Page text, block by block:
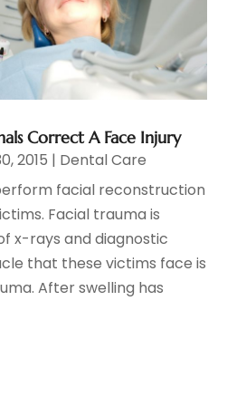
Correct A Face Injury
2015 | Dental Care
facial reconstruction
Facial trauma is
x-rays and diagnostic
that these victims face is
After swelling has